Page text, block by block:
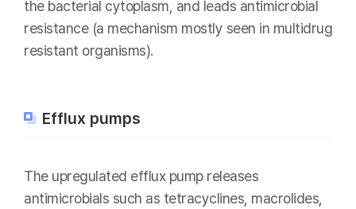
the bacterial cytoplasm, and leads antimicrobial
resistance (a mechanism mostly seen in multidrug
resistant organisms).
Efflux pumps
The upregulated efflux pump releases
antimicrobials such as tetracyclines, macrolides,